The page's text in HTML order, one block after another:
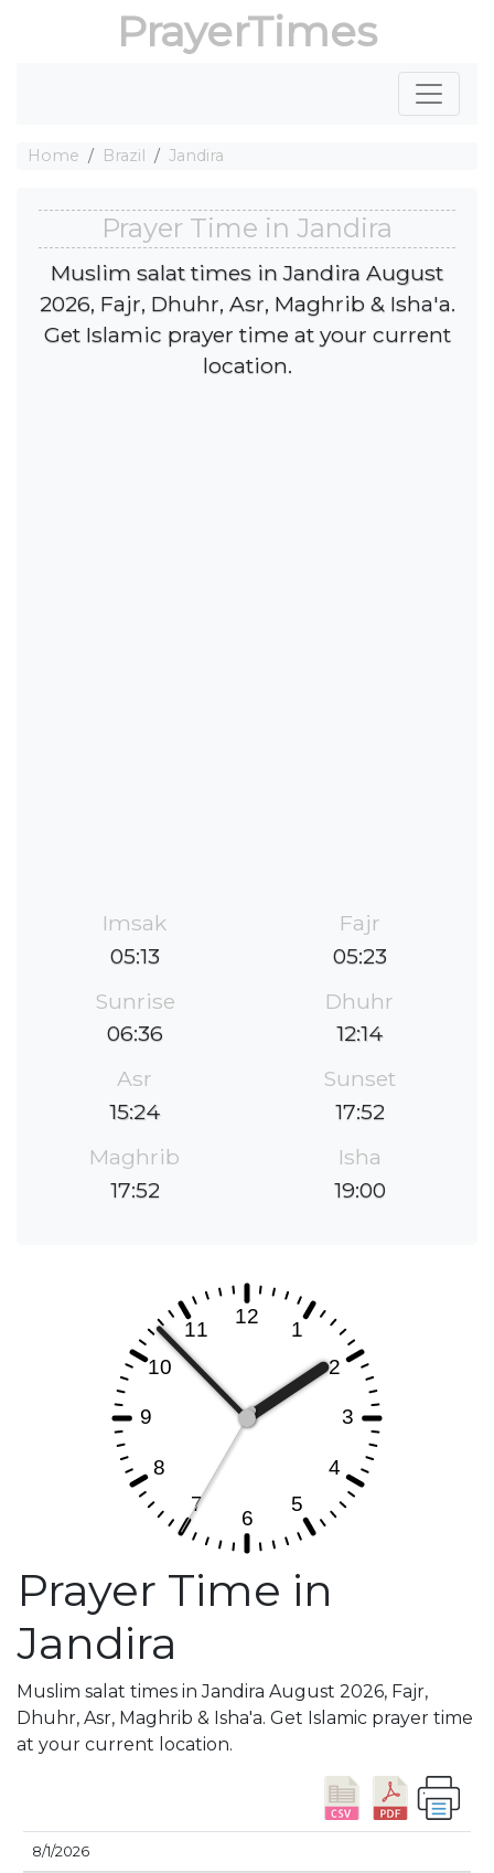
PrayerTimes
Home Brazil Jandira
Prayer Time in Jandira
Muslim salat times in Jandira August
2026, Fajr, Dhuhr, Asr, Maghrib & Isha'a.
Get Islamic prayer time at your current
location.
Imsak
05:13
Fajr
05:23
Sunrise
06:36
Dhuhr
12:14
Asr
15:24
Sunset
17:52
Maghrib
17:52
Isha
19:00
Prayer Time in
Jandira
Muslim salat times in Jandira August 2026, Fajr,
Dhuhr, Asr, Maghrib & Isha'a. Get Islamic prayer time
at your current location.
DATE
8/1/2026